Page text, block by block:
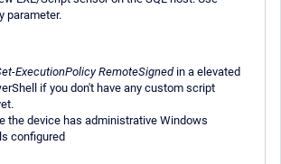
parameter.
ExecutionPolicy RemoteSignedin a elevated
if you don't have any custom script
the device has administrative Windows
configured